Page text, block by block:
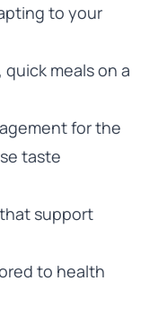
to your
meals on a
for the
taste
support
to health